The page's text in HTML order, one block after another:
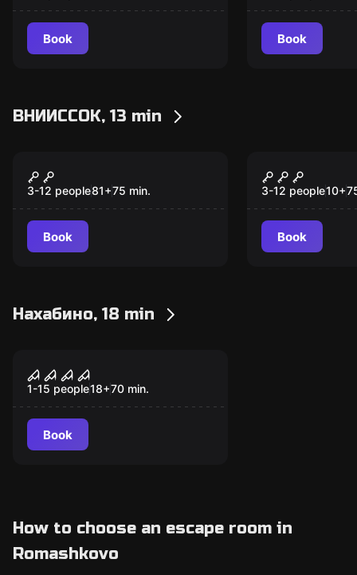
Book Book
ВНИИССОК, 13 min
Золото Хогвартса
3-12 people81+75 min.
Book
3-12 people10+
Book
Нахабино, 18 min
The Evil Within
1-15 people18+70 min.
Book
How to choose an escape room in
Romashkovo